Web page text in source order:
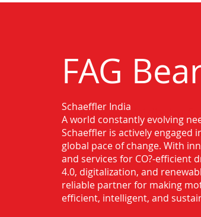
FAG
Authorised Distributor for
Schaeffler India
A world constantly evolving
Schaeffler is actively engaged
global pace of change. With
and services for CO?-efficient
4.0, digitalization, and
reliable partner for making
efficient, intelligent, and